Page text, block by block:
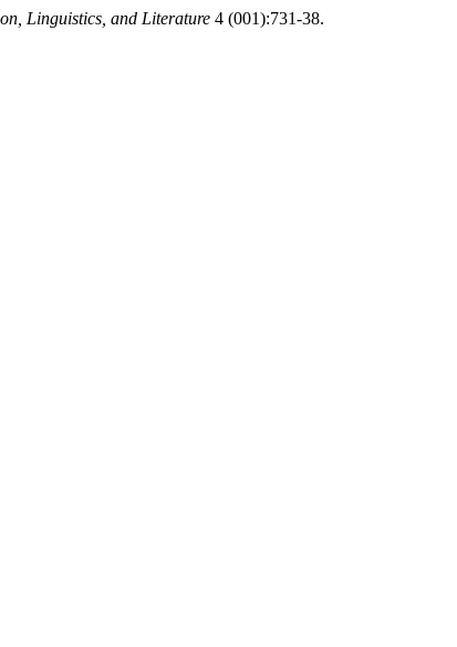
Linguistics, and Literature 4 (001):731-38.